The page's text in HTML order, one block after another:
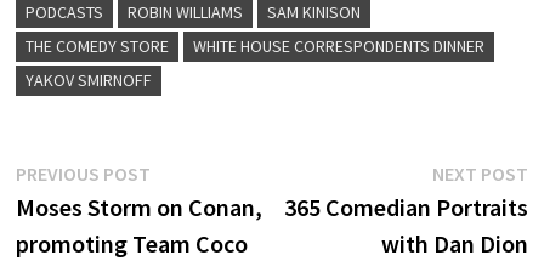
PODCASTS
ROBIN WILLIAMS
SAM KINISON
THE COMEDY STORE
WHITE HOUSE CORRESPONDENTS DINNER
YAKOV SMIRNOFF
Post
navigation
PREVIOUS POST
post:
Moses Storm on Conan,
promoting Team Coco
NEXT POST
365 Comedian Portraits
with Dan Dion